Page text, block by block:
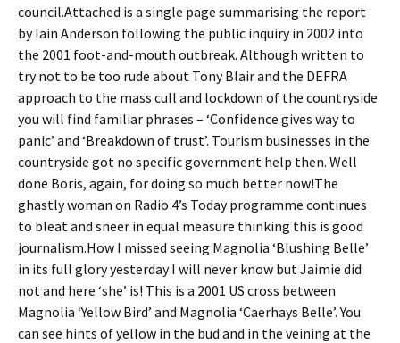
council.Attached is a single page summarising the report
by Iain Anderson following the public inquiry in 2002 into
the 2001 foot-and-mouth outbreak. Although written to
try not to be too rude about Tony Blair and the DEFRA
approach to the mass cull and lockdown of the countryside
you will find familiar phrases – ‘Confidence gives way to
panic’ and ‘Breakdown of trust’. Tourism businesses in the
countryside got no specific government help then. Well
done Boris, again, for doing so much better now!The
ghastly woman on Radio 4’s Today programme continues
to bleat and sneer in equal measure thinking this is good
journalism.How I missed seeing Magnolia ‘Blushing Belle’
in its full glory yesterday I will never know but Jaimie did
not and here ‘she’ is! This is a 2001 US cross between
Magnolia ‘Yellow Bird’ and Magnolia ‘Caerhays Belle’. You
can see hints of yellow in the bud and in the veining at the